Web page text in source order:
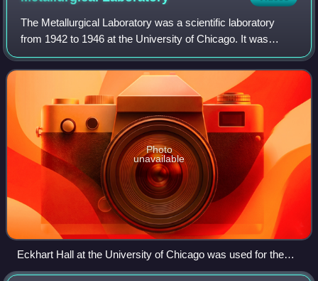
The Metallurgical Laboratory was a scientific laboratory
from 1942 to 1946 at the University of Chicago. It was
established in February 1942 and became the Argonne
National Laboratory in July 1946.
Photo
unavailable
Eckhart Hall at the University of Chicago was used for the
Metallurgical Project's administrative offices